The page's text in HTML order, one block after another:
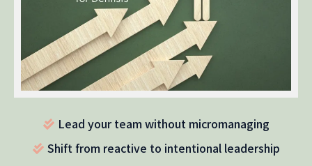
Lead your team without micromanaging
Shift from reactive to intentional leadership